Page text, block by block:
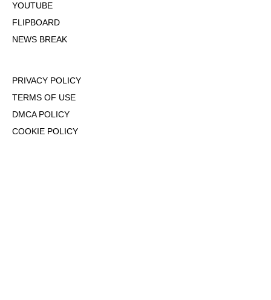
YOUTUBE
FLIPBOARD
NEWS BREAK
PRIVACY POLICY
TERMS OF USE
DMCA POLICY
COOKIE POLICY